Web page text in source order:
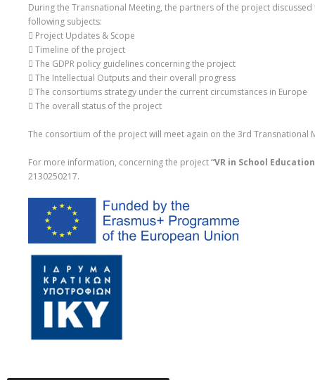
During the Transnational Meeting, the partners of the project discussed
following subjects:
 Project Updates & Scope
 Timeline of the project
 The GDPR policy guidelines concerning the project
 The Intellectual Outputs and their overall progress
 The consortiums strategy under the current circumstances in Europe
 The overall status of the project
The consortium of the project will meet again on the 3rd
For more information, concerning the project“VR in School
2130250217.